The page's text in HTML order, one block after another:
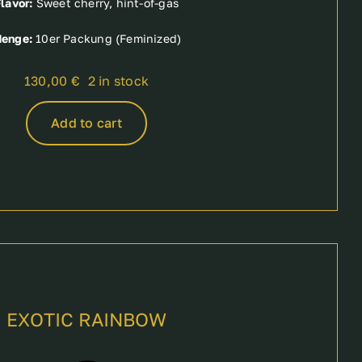
10er Packung (Feminized)
130,00 € 2 in stock
Add to cart
EXOTIC RAINBOW